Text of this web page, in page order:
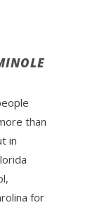
than
in
for